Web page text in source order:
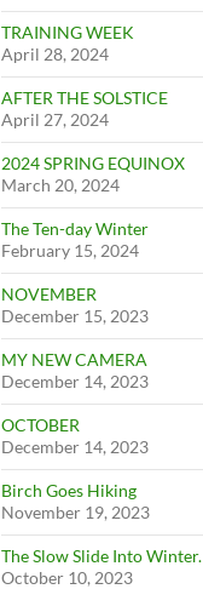
TRAINING WEEK
April 28, 2024
AFTER THE SOLSTICE
April 27, 2024
2024 SPRING EQUINOX
March 20, 2024
The Ten-day Winter
February 15, 2024
NOVEMBER
December 15, 2023
MY NEW CAMERA
December 14, 2023
OCTOBER
December 14, 2023
Birch Goes Hiking
November 19, 2023
The Slow Slide Into Winter.
October 10, 2023